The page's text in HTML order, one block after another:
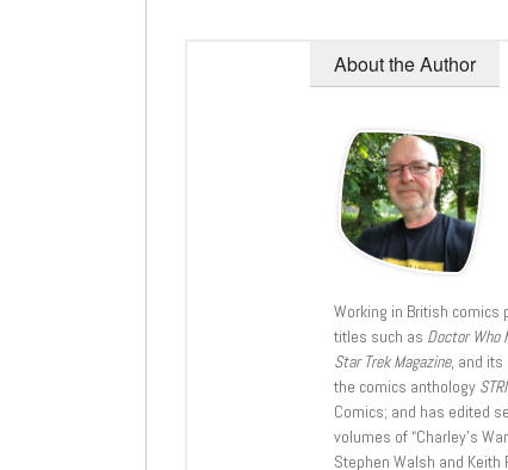
About the Author
Working in British
titles such as Doctor Who
Star Trek Magazine, and its
the comics anthology
Comics; and has edited
volumes of “Charley’s
Stephen Walsh and Keith